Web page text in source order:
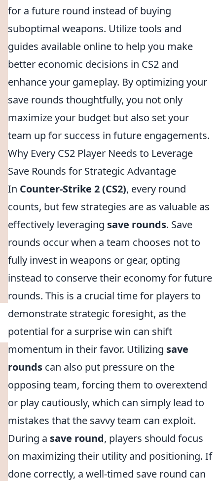
for a future round instead of buying
suboptimal weapons. Utilize tools and
guides available online to help you make
better economic decisions in CS2 and
enhance your gameplay. By optimizing your
save rounds thoughtfully, you not only
maximize your budget but also set your
team up for success in future engagements.
Why Every CS2 Player Needs to Leverage
Save Rounds for Strategic Advantage
In Counter-Strike 2 (CS2), every round
counts, but few strategies are as valuable as
effectively leveraging save rounds. Save
rounds occur when a team chooses not to
fully invest in weapons or gear, opting
instead to conserve their economy for future
rounds. This is a crucial time for players to
demonstrate strategic foresight, as the
potential for a surprise win can shift
momentum in their favor. Utilizing save
rounds can also put pressure on the
opposing team, forcing them to overextend
or play cautiously, which can simply lead to
mistakes that the savvy team can exploit.
During a save round, players should focus
on maximizing their utility and positioning. If
done correctly, a well-timed save round can